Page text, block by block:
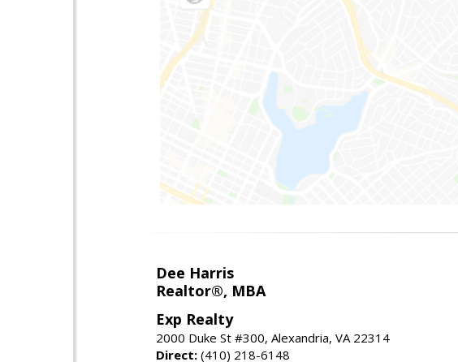
Dee Harris
Realtor®, MBA
Exp Realty
2000 Duke St #300, Alexandria, VA 22314
Direct: (410) 218-6148